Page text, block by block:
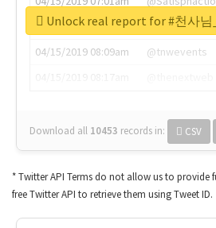
04/15/2019 07:03am
@annaercilla
04/15/2019 08:09am
@tnwevents
Download all 10453 records in: CSV
Unlock real report for #천사
* Twitter API Terms do not allow us to provide
free Twitter API to retrieve them using Tweet ID.